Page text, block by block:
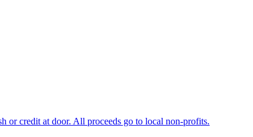
or credit at door. All proceeds go to local non-profits.